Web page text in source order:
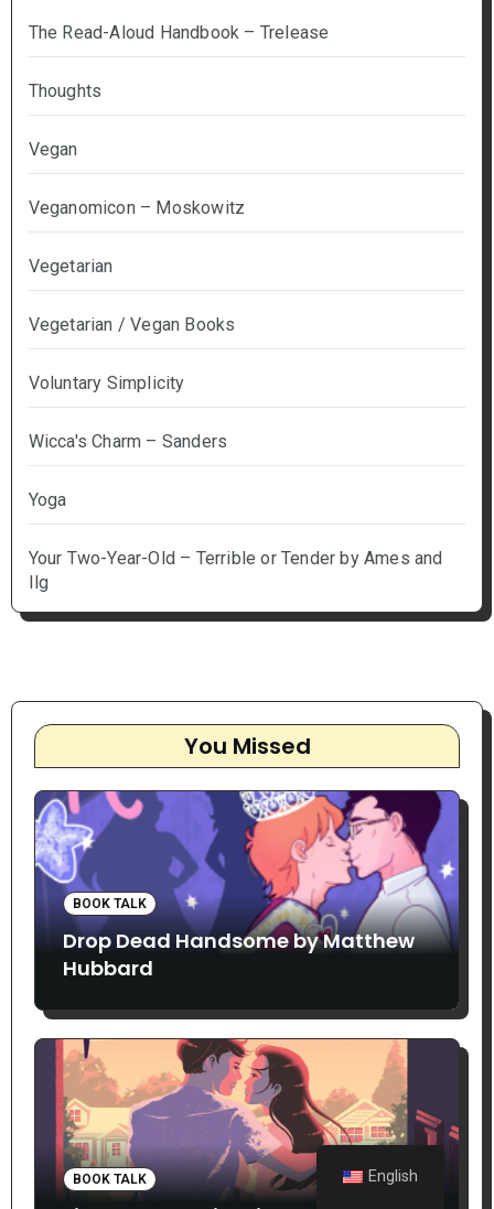
The Read-Aloud Handbook – Trelease
Thoughts
Vegan
Veganomicon – Moskowitz
Vegetarian
Vegetarian / Vegan Books
Voluntary Simplicity
Wicca's Charm – Sanders
Yoga
Your Two-Year-Old – Terrible or Tender by Ames and
Ilg
You Missed
BOOK TALK
Drop Dead Handsome by Matthew
Hubbard
BOOK TALK English